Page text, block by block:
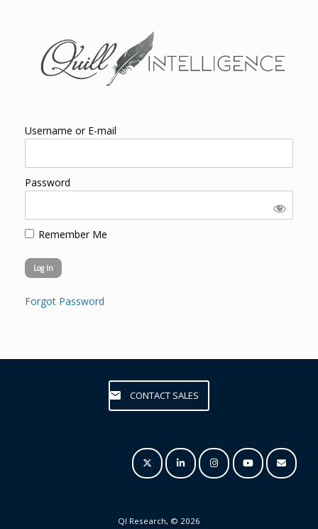
Username or E-mail
Password
Remember Me
Forgot Password
CONTACT SALES
QI Research, © 2026